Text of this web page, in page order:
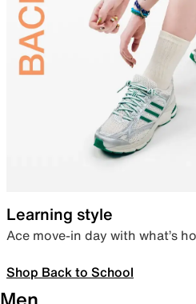
Learning style
Ace move-in day with what’s
Shop Back to School